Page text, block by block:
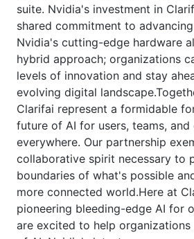
suite. Nvidia's investment in
shared commitment to
Nvidia's cutting-edge hardware
hybrid approach; organizations
levels of innovation and stay
evolving digital
Clarifai represent a formidable
future of AI for users, teams,
everywhere. Our partnership
collaborative spirit necessary to
boundaries of what's possible
more connected world.Here at
pioneering bleeding-edge AI for
are excited to help